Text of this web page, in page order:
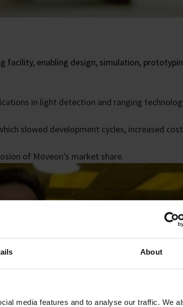
About
media features and to analyse our traffic. We
facility, enabling design, simulation,
in light detection and ranging
slowed development cycles, increased
of Moveon’s market share.